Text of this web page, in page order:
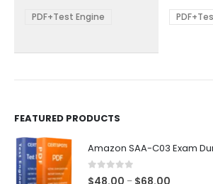
be
PDF+Test Engine
be
FEATURED PRODUCTS
Amazon SAA-C03 Exam
0 out of 5
$48.00 – $68.00